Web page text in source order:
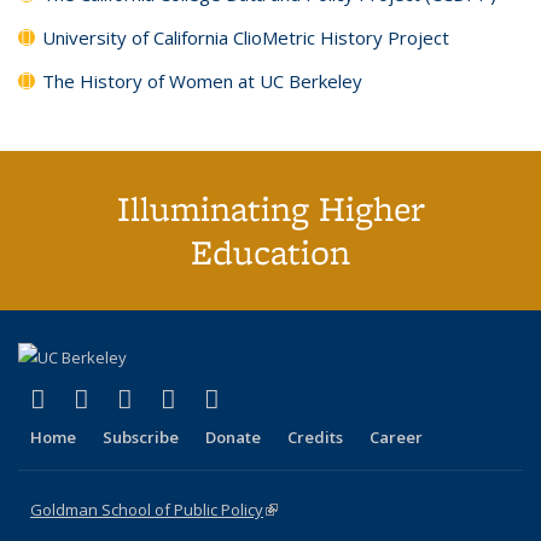
University of California ClioMetric History Project
The History of Women at UC Berkeley
Illuminating Higher
Education
X (formerly Twitter)
(link is external)
LinkedIn
(link is external)
YouTube
(link is external)
Instagram
(link is external)
Home Subscribe Donate Credits Career
Goldman School of Public Policy(link is external)